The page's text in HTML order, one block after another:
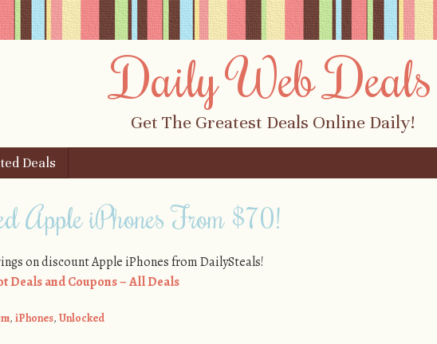
Daily Web Deals
Get The Greatest Deals Online Daily!
Deals
Apple iPhones From $70!
on discount Apple iPhones from DailySteals!
Deals and Coupons – All Deals
, iPhones, Unlocked